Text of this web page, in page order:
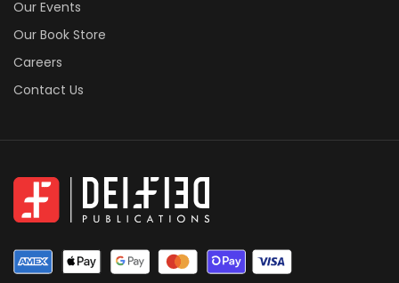
Our Events
Our Book Store
Careers
Contact Us